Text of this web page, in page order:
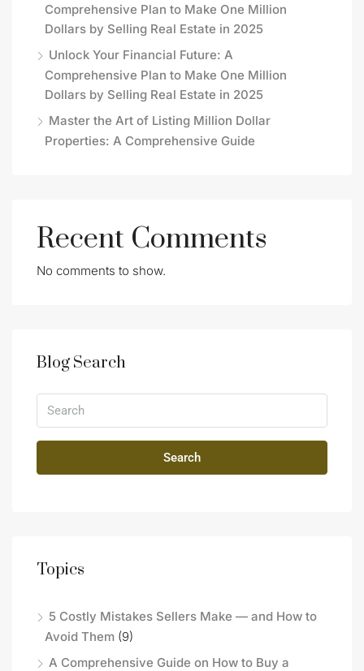
Comprehensive Plan to Make One Million
Dollars by Selling Real Estate in 2025
Unlock Your Financial Future: A
Comprehensive Plan to Make One Million
Dollars by Selling Real Estate in 2025
Master the Art of Listing Million Dollar
Properties: A Comprehensive Guide
Recent Comments
No comments to show.
Blog Search
Search
Topics
5 Costly Mistakes Sellers Make — and How to
Avoid Them (9)
A Comprehensive Guide on How to Buy a